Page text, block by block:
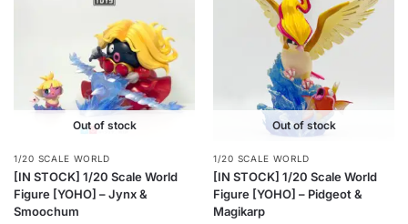
Out of stock
1/20 SCALE WORLD
[IN STOCK] 1/20 Scale World
Figure [YOHO] – Jynx &
Smoochum
Out of stock
1/20 SCALE WORLD
[IN STOCK] 1/20 Scale World
Figure [YOHO] – Pidgeot &
Magikarp